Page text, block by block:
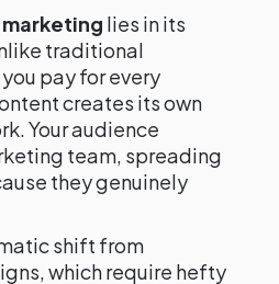
lies in its
traditional
pay for every
creates its own
Your audience
team, spreading
they genuinely
shift from
which require hefty